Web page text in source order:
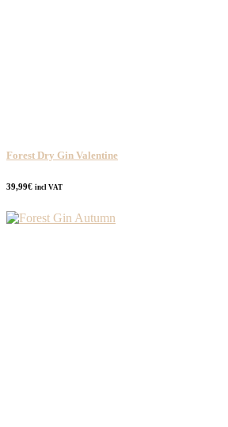
Forest Dry Gin Valentine
39,99€ incl VAT